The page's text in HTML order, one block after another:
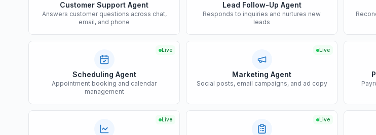
Customer Support Agent
Answers customer questions across chat,
email, and phone
Lead Follow-Up Agent
Responds to inquiries and nurtures new
leads
Live
Scheduling Agent
Appointment booking and calendar
management
Live
Marketing Agent
Social posts, email campaigns, and ad copy
Live Live